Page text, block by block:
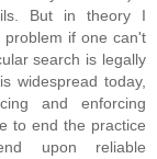
But in theory I
if one can't
search is legally
widespread today,
and enforcing
to end the practice
upon reliable